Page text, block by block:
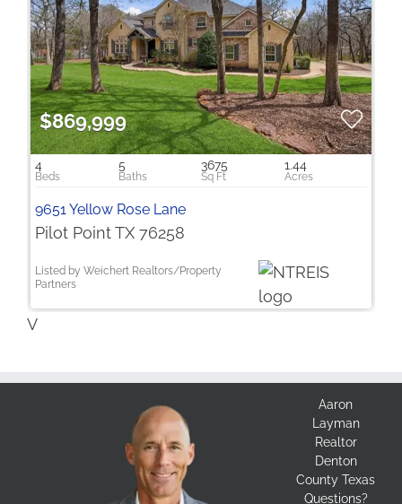
$869,999
4 5 3675 1.44
9651 Yellow Rose Lane
Pilot Point TX 76258
Listed by Weichert Realtors/Property
Partners
V
Aaron
Layman
Realtor
Denton
County Texas
Questions?